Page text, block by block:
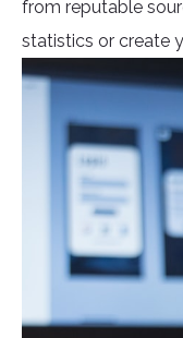
from reputable
statistics or create